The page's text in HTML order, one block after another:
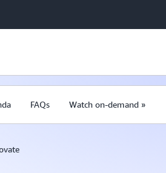
FAQs Watch on-demand »